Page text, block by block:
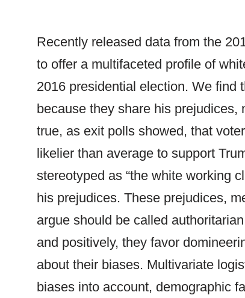
Recently released data from the
to offer a multifaceted profile of
2016 presidential election. We find
because they share his prejudices,
true, as exit polls showed, that
likelier than average to support
stereotyped as “the white working
his prejudices. These prejudices,
argue should be called
and positively, they favor
about their biases. Multivariate
biases into account, demographic